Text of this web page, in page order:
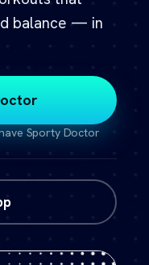
balance — in
Sporty Doctor